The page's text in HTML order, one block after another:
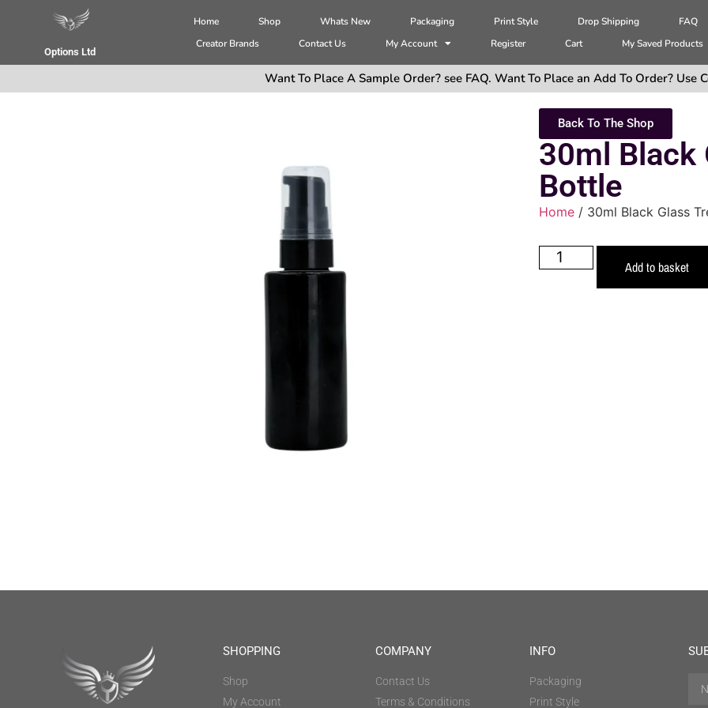
Options Ltd
Home Shop Whats New Packaging Print Style Drop Shipping
FAQ
Creator Brands
Contact Us My Account Register Cart My Saved Products
Want To Place A Sample Order? see FAQ. Want To Place an Add To Order? Use
Back To The Shop
30ml Black
Bottle
Home / 30ml Black Glass
Add to basket
SHOPPING
Shop
My Account
COMPANY
Contact Us
Terms & Conditions
INFO
Packaging
Print Style